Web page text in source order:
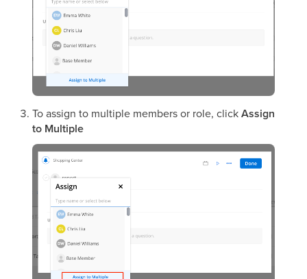
To assign to multiple members or role, clickAssign
to Multiple